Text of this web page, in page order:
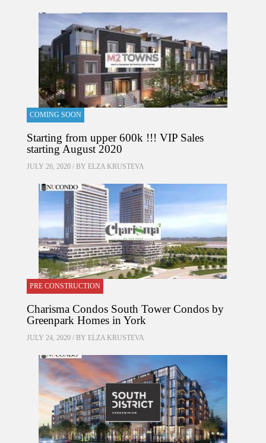
COMING SOON
Starting from upper 600k !!! VIP Sales
starting August 2020
JULY 26, 2020 / BY ELZA KRUSTEVA
PRE CONSTRUCTION
Charisma Condos South Tower Condos by
Greenpark Homes in York
JULY 24, 2020 / BY ELZA KRUSTEVA